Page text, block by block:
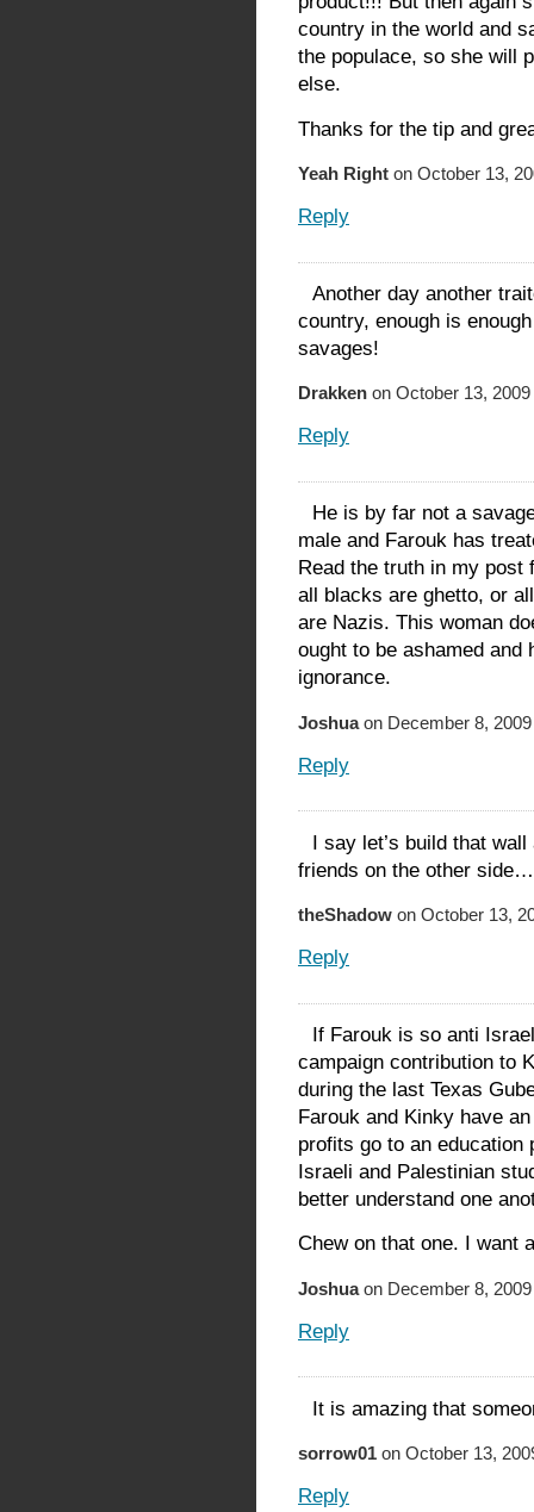
country in the world and
the populace, so she will
else.
Thanks for the tip and
Yeah Right on October 13,
Reply
Another day another
country, enough is
savages!
Drakken on October 13,
Reply
He is by far not a
male and Farouk has
Read the truth in my
all blacks are ghetto, or
are Nazis. This woman
ought to be ashamed
ignorance.
Joshuaon December 8,
Reply
I say let’s build that
friends on the other
theShadow on October 13,
Reply
If Farouk is so anti
campaign contribution to
during the last Texas
Farouk and Kinky have
profits go to an education
Israeli and Palestinian
better understand one
Chew on that one. I want
Joshuaon December 8,
Reply
It is amazing that
sorrow01 on October 13,
Reply